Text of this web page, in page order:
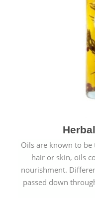
Oils are known to
hair or skin, oils
nourishment.
passed down